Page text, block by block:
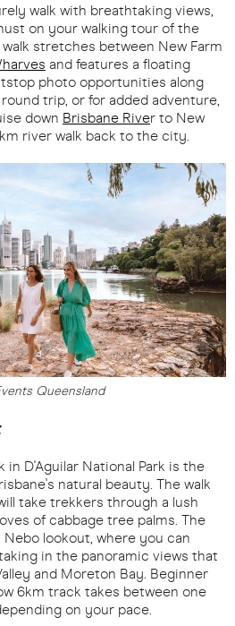
walk with breathtaking views,
on your walking tour of the
stretches between New Farm
and features a floating
photo opportunities along
trip, or for added adventure,
down Brisbane River to New
river walk back to the city.
Queensland
in D'Aguilar National Park is the
natural beauty. The walk
take trekkers through a lush
of cabbage tree palms. The
lookout, where you can
in the panoramic views that
and Moreton Bay. Beginner
6km track takes between one
on your pace.